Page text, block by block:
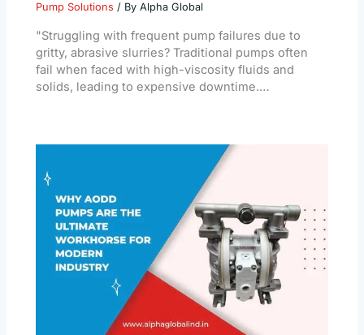
Pump Solutions / ByAlpha Global
"Struggling with frequent pump failures due to
gritty, abrasive slurries? Traditional pumps often
fail when faced with high-viscosity fluids and
solids, leading to expensive downtime.…